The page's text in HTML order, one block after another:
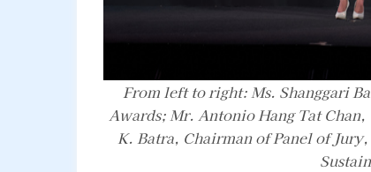
From left to right: Ms. Shanggari
Awards; Mr. Antonio Hang Tat
K. Batra, Chairman of Panel of